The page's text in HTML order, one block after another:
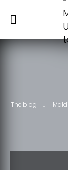
The blog